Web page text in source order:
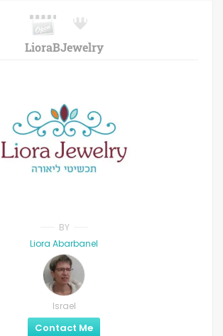
LioraBJewelry
BY
Liora Abarbanel
Israel
Contact Me